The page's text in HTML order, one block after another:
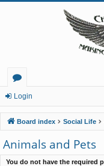
or
u
m
s
Login
Board index Social Life
Animals and Pets
You do not have the required